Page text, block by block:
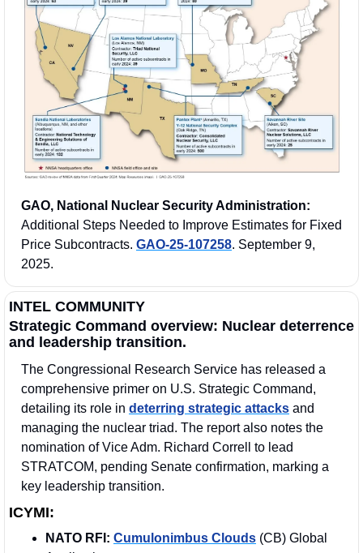
GAO, National Nuclear Security Administration:
Additional Steps Needed to Improve Estimates for Fixed
Price Subcontracts. GAO-25-107258. September 9,
2025.
INTEL COMMUNITY
Strategic Command overview: Nuclear deterrence
and leadership transition.
The Congressional Research Service has released a
comprehensive primer on U.S. Strategic Command,
detailing its role in deterring strategic attacks and
managing the nuclear triad. The report also notes the
nomination of Vice Adm. Richard Correll to lead
STRATCOM, pending Senate confirmation, marking a
key leadership transition.
ICYMI:
NATO RFI: Cumulonimbus Clouds (CB) Global